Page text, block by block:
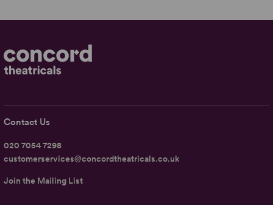
Contact Us
020 7054 7298
customerservices@concordtheatricals.co.uk
Join the Mailing List